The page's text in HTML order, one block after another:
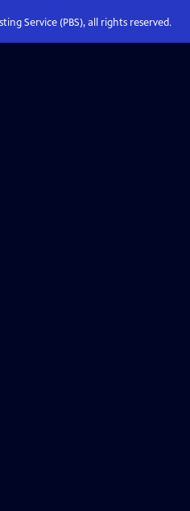
Service (PBS), all rights reserved.